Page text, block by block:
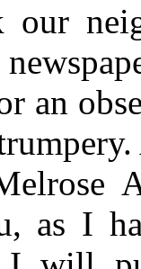
our
an
as I